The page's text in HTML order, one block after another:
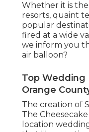
Whether it is the
resorts, quaint
popular
fired at a wide
we inform you
air balloon?
Top Wedding
Orange
The creation of
The
location